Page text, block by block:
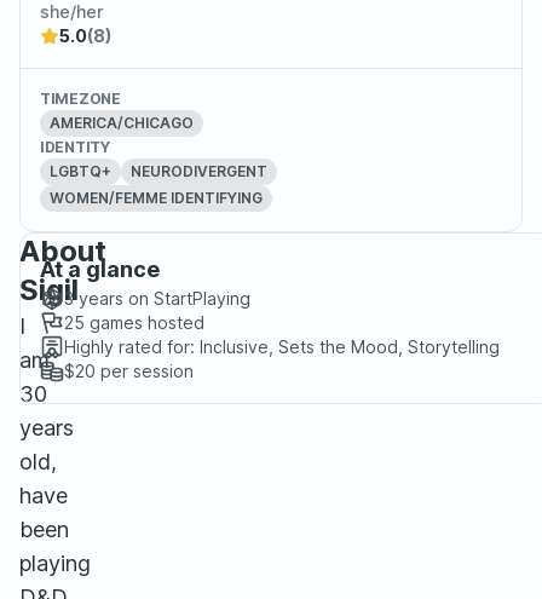
she/her
5.0(8)
TIMEZONE
AMERICA/CHICAGO
IDENTITY
LGBTQ+
NEURODIVERGENT
WOMEN/FEMME IDENTIFYING
About
Sigil
I
am
30
years
old,
have
been
playing
At a glance
3 years on StartPlaying
25 games hosted
Highly rated for: Inclusive, Sets the Mood, Storytelling
$20 per session